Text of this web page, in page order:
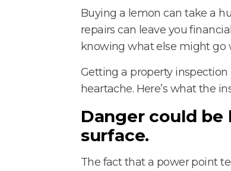
Buying a lemon can take a
repairs can leave you
knowing what else might go
Getting a property inspection
heartache. Here’s what the
Danger could
surface.
The fact that a power point